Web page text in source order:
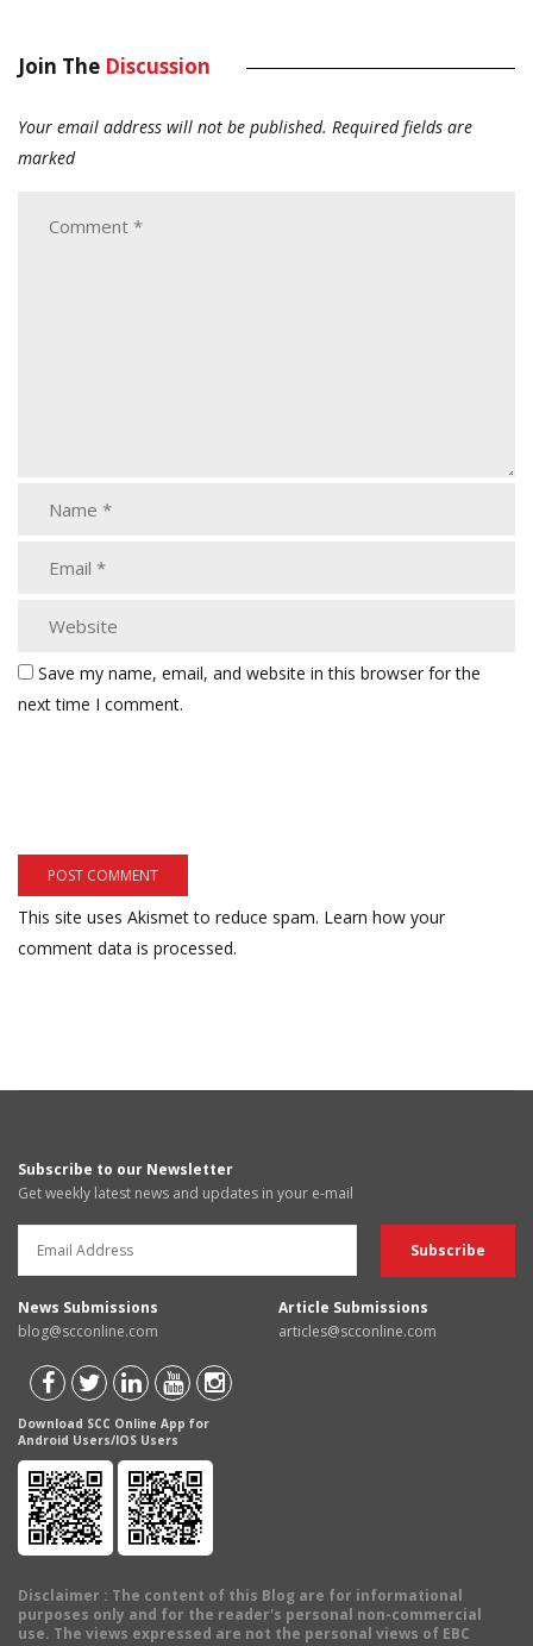
Join The Discussion
Your email address will not be published. Required fields are
marked
Save my name, email, and website in this browser for the
next time I comment.
This site uses Akismet to reduce spam. Learn how your
comment data is processed.
Subscribe to our Newsletter
Get weekly latest news and updates in your e-mail
News Submissions
blog@scconline.com
Article Submissions
articles@scconline.com
Download SCC Online App for
Android Users/IOS Users
Disclaimer : The content of this Blog are for informational
purposes only and for the reader's personal non-commercial
use. The views expressed are not the personal views of EBC